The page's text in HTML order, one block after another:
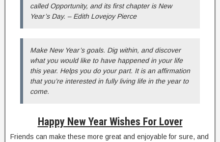
called Opportunity, and its first chapter is New
Year’s Day. – Edith Lovejoy Pierce
Make New Year’s goals. Dig within, and discover
what you would like to have happened in your life
this year. Helps you do your part. It is an affirmation
that you’re interested in fully living life in the year to
come.
Happy New Year Wishes For Lover
Friends can make these more great and enjoyable for sure, and